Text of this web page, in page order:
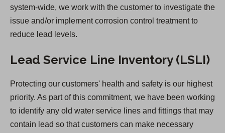
a
b
system-wide, we work with the customer to investigate the
issue and/or implement corrosion control treatment to
reduce lead levels.
Lead Service Line Inventory (LSLI)
Protecting our customers' health and safety is our highest
priority. As part of this commitment, we have been working
to identify any old water service lines and fittings that may
contain lead so that customers can make necessary